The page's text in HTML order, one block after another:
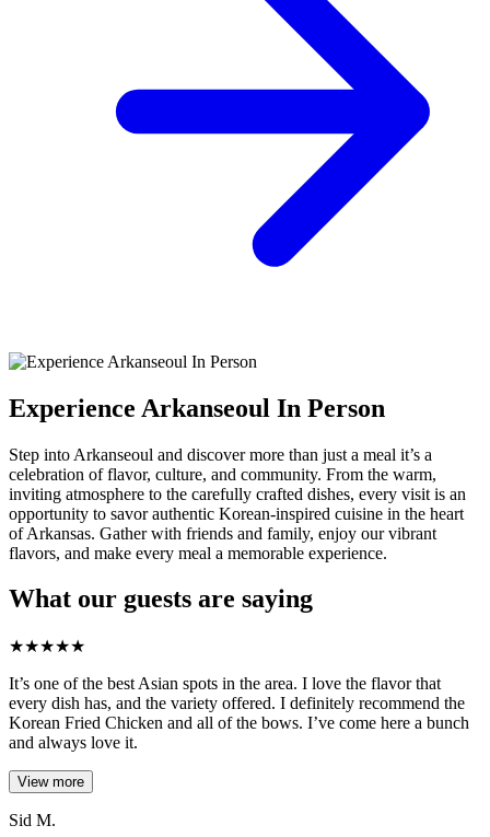
Experience Arkanseoul In Person
Step into Arkanseoul and discover more than just a meal it’s a
celebration of flavor, culture, and community. From the warm,
inviting atmosphere to the carefully crafted dishes, every visit is an
opportunity to savor authentic Korean-inspired cuisine in the heart
of Arkansas. Gather with friends and family, enjoy our vibrant
flavors, and make every meal a memorable experience.
What our guests are saying
★★★★★
It’s one of the best Asian spots in the area. I love the flavor that
every dish has, and the variety offered. I definitely recommend the
Korean Fried Chicken and all of the bows. I’ve come here a bunch
and always love it.
View more
Sid M.